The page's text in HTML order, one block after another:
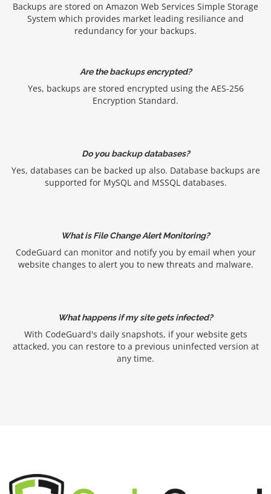
Backups are stored on Amazon Web Services Simple Storage
System which provides market leading resiliance and
redundancy for your backups.
Are the backups encrypted?
Yes, backups are stored encrypted using the AES-256
Encryption Standard.
Do you backup databases?
Yes, databases can be backed up also. Database backups are
supported for MySQL and MSSQL databases.
What is File Change Alert Monitoring?
CodeGuard can monitor and notify you by email when your
website changes to alert you to new threats and malware.
What happens if my site gets infected?
With CodeGuard's daily snapshots, if your website gets
attacked, you can restore to a previous uninfected version at
any time.